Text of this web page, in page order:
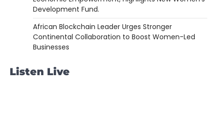
Development Fund.
African Blockchain Leader Urges Stronger
Continental Collaboration to Boost Women-Led
Businesses
Listen Live